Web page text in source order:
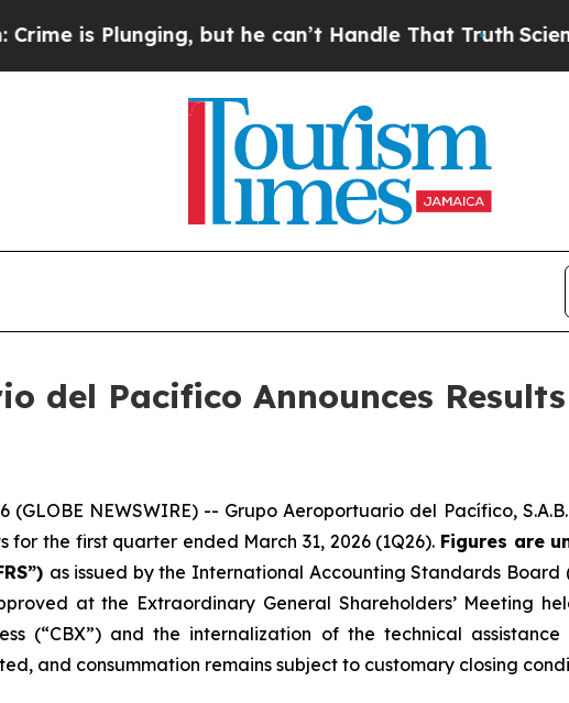
but he can’t Handle That TruthScientists
del Pacifico Announces
(GLOBE NEWSWIRE) -- Grupo Aeroportuario del Pacífico, S.A.B.
for the first quarter ended March 31, 2026 (1Q26). Figures are
as issued by the International Accounting Standards
at the Extraordinary General Shareholders’ Meeting
(“CBX”) and the internalization of the technical
and consummation remains subject to customary closing